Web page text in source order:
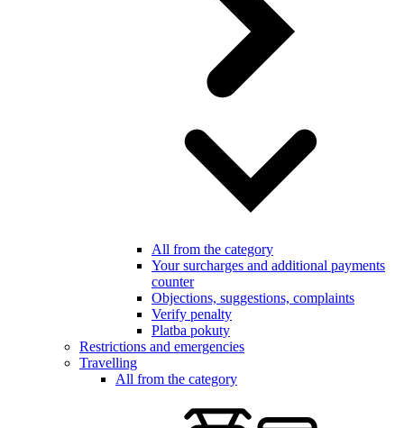
All from the category
Your surcharges and additional payments
counter
Objections, suggestions, complaints
Verify penalty
Platba pokuty
Restrictions and emergencies
Travelling
All from the category